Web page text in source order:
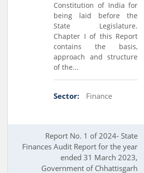
Constitution of India for
being laid before the
State Legislature.
Chapter I of this Report
contains the basis,
approach and structure
of the...
Sector: Finance
Report No. 1 of 2024- State
Finances Audit Report for the year
ended 31 March 2023,
Government of Chhattisgarh